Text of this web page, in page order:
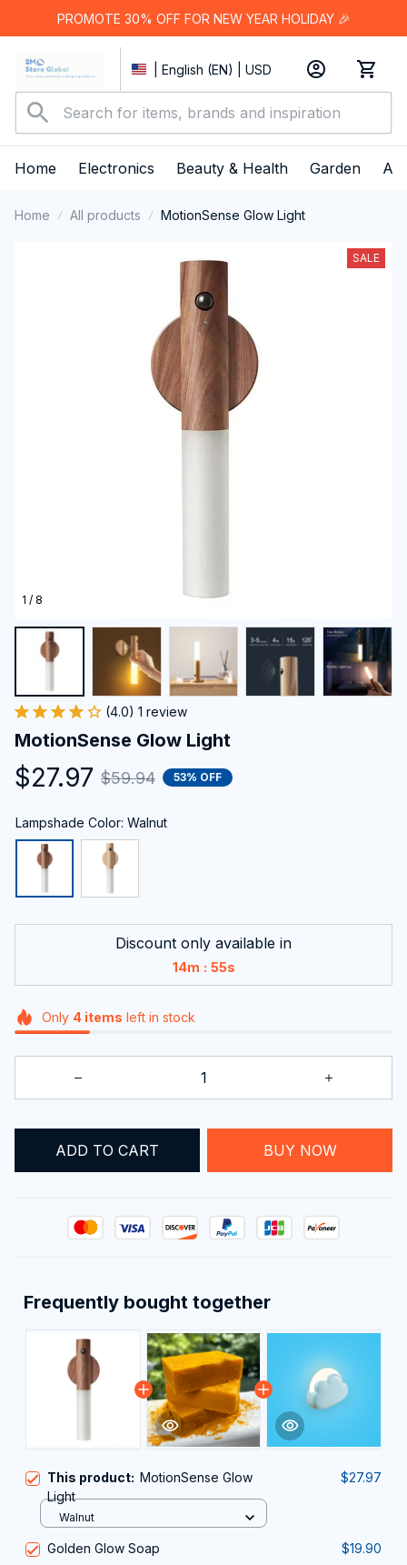
PROMOTE 30% OFF FOR NEW YEAR HOLIDAY 🎉
| English (EN) | USD
Home Electronics Beauty & Health Garden
Home All products MotionSense Glow Light
1 / 8
SALE
(4.0) 1 review
MotionSense Glow Light
$27.97 $59.94 53% OFF
Lampshade Color: Walnut
Discount only available in
14m : 54s
Only 4items left in stock
ADD TO CART BUY NOW
Frequently bought together
This product: MotionSense Glow
Light
$27.97
Walnut
Golden Glow Soap
$19.90